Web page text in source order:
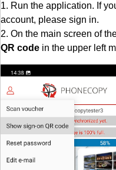
1. Run the application. If
account, please sign in.
2. On the main screen of
QR code in the upper left